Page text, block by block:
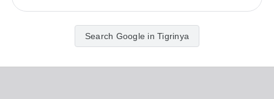
Search Google in Tigrinya